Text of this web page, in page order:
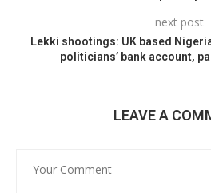
next post
Lekki shootings: UK based
politicians’ bank account,
LEAVE A